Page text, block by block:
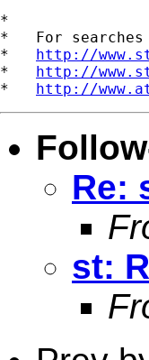
*
*   For
* http://
* http://
* http://
Re:
st: